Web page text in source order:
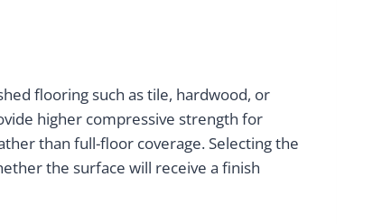
flooring such as tile, hardwood, or
higher compressive strength for
than full-floor coverage. Selecting the
the surface will receive a finish